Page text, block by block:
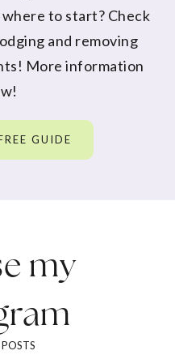
to start? Check
and removing
More information
GUIDE
my